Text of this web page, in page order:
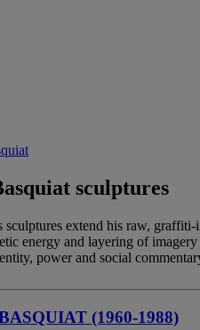
sculptures
sculptures extend his raw,
energy and layering of
power and social
(1960-1988)